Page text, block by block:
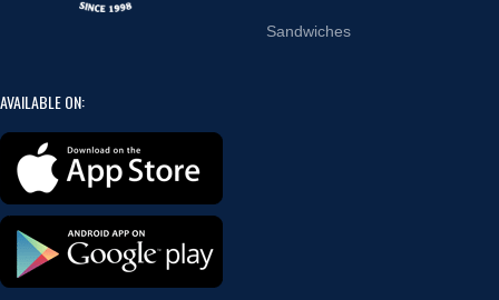
Sandwiches
AVAILABLE ON: